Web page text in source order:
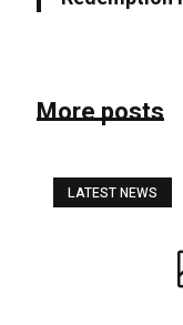
More posts
LATEST NEWS